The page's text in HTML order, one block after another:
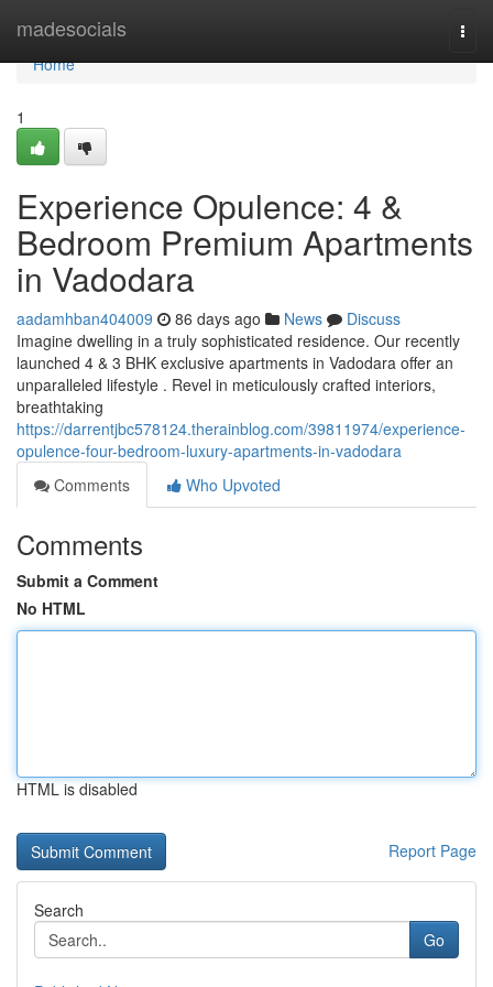
madesocials
Home
Home
1
Experience Opulence: 4 &
Bedroom Premium Apartments
in Vadodara
aadamhban404009 86 days ago News
Discuss
Imagine dwelling in a truly sophisticated residence. Our recently
launched 4 & 3 BHK exclusive apartments in Vadodara offer an
unparalleled lifestyle . Revel in meticulously crafted interiors,
breathtaking
https://darrentjbc578124.therainblog.com/39811974/experience-
opulence-four-bedroom-luxury-apartments-in-vadodara
Comments
Who Upvoted
Comments
Submit a Comment
No HTML
HTML is disabled
Report Page
Search
Go